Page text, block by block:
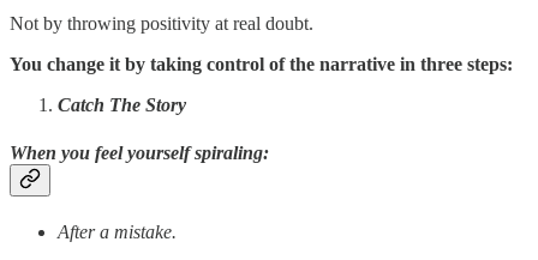
Not by throwing positivity at real doubt.
You change it by taking control of the narrative in three steps:
Catch The Story
When you feel yourself spiraling:
After a mistake.